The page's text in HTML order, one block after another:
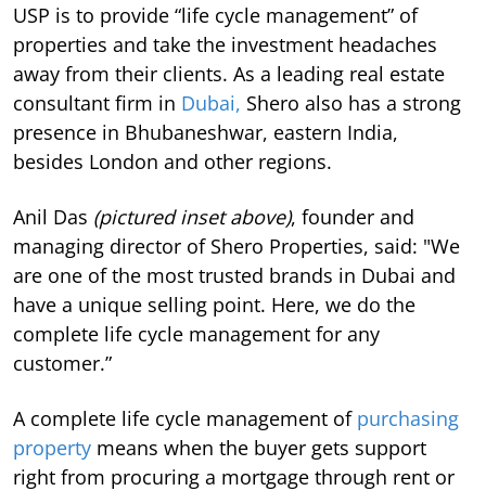
USP is to provide “life cycle management” of
properties and take the investment headaches
away from their clients. As a leading real estate
consultant firm in Dubai, Shero also has a strong
presence in Bhubaneshwar, eastern India,
besides London and other regions.
Anil Das (pictured inset above), founder and
managing director of Shero Properties, said: "We
are one of the most trusted brands in Dubai and
have a unique selling point. Here, we do the
complete life cycle management for any
customer.”
A complete life cycle management of purchasing
property means when the buyer gets support
right from procuring a mortgage through rent or